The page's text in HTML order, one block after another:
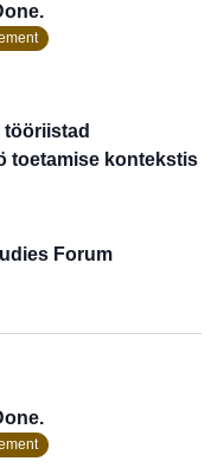
toetamise kontekstis
Forum